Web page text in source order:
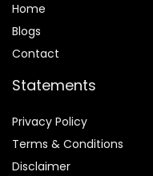
Home
Blogs
Contact
Statements
Privacy Policy
Terms & Conditions
Disclaimer